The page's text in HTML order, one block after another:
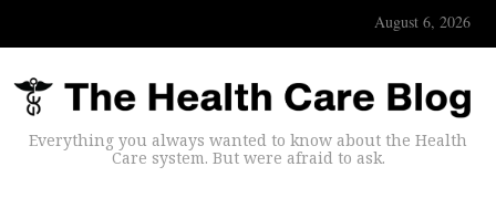
August 6, 2026
Everything you always wanted to know about the Health
Care system. But were afraid to ask.